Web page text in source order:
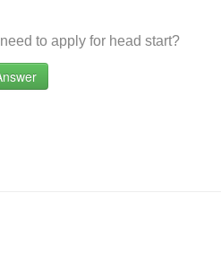
to apply for head start?